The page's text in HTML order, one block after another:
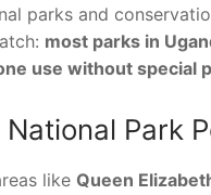
parks and
most parks in
use without special
Park
like Queen